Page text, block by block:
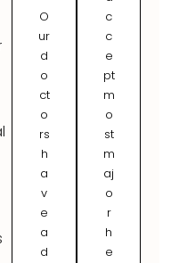
O
ur
d
o
ct
o
rs
h
a
v
e
a
d
c
c
e
pt
m
o
st
m
aj
o
r
h
e